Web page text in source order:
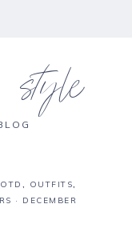
, OUTFITS,
· DECEMBER